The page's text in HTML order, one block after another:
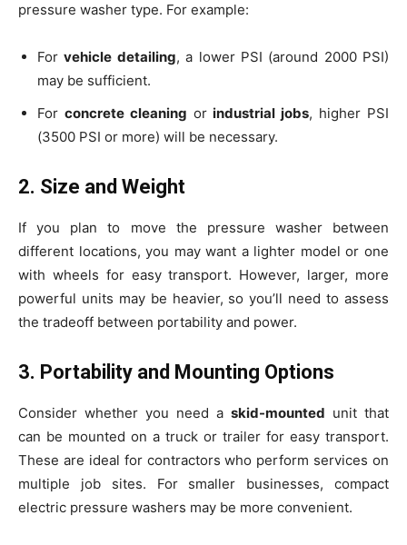
pressure washer type. For example:
Forvehicle detailing, a lower PSI (around 2000 PSI)
may be sufficient.
For concrete cleaning orindustrial jobs, higher PSI
(3500 PSI or more) will be necessary.
2. Size and Weight
If you plan to move the pressure washer between
different locations, you may want a lighter model or one
with wheels for easy transport. However, larger, more
powerful units may be heavier, so you’ll need to assess
the tradeoff between portability and power.
3. Portability and Mounting Options
Consider whether you need a skid-mounted unit that
can be mounted on a truck or trailer for easy transport.
These are ideal for contractors who perform services on
multiple job sites. For smaller businesses, compact
electric pressure washers may be more convenient.